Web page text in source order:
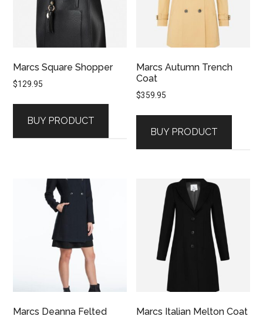
Marcs Square Shopper
$129.95
BUY PRODUCT
Marcs Autumn Trench
Coat
$359.95
BUY PRODUCT
Marcs Deanna Felted Marcs Italian Melton Coat